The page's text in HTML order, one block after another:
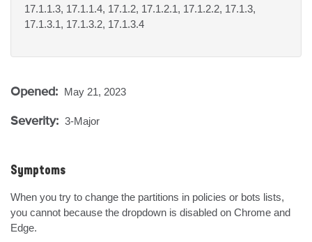
17.1.1.3, 17.1.1.4, 17.1.2, 17.1.2.1, 17.1.2.2, 17.1.3,
17.1.3.1, 17.1.3.2, 17.1.3.4
Opened: May 21, 2023
Severity: 3-Major
Symptoms
When you try to change the partitions in policies or bots lists,
you cannot because the dropdown is disabled on Chrome and
Edge.